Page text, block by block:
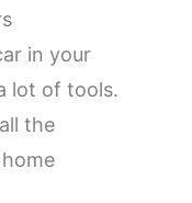
in your
lot of tools.
the